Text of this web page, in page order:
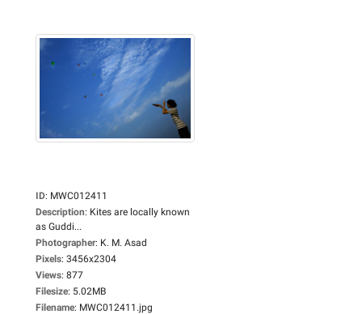
ID: MWC012411
Description: Kites are locally known
as Guddi...
Photographer: K. M. Asad
Pixels: 3456x2304
Views: 877
Filesize: 5.02MB
Filename: MWC012411.jpg